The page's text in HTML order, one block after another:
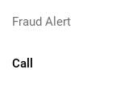
Fraud Alert
Call